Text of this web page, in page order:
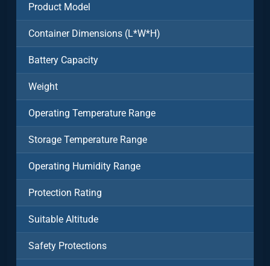
Product Model
Container Dimensions (L*W*H)
Battery Capacity
Weight
Operating Temperature Range
Storage Temperature Range
Operating Humidity Range
Protection Rating
Suitable Altitude
Safety Protections